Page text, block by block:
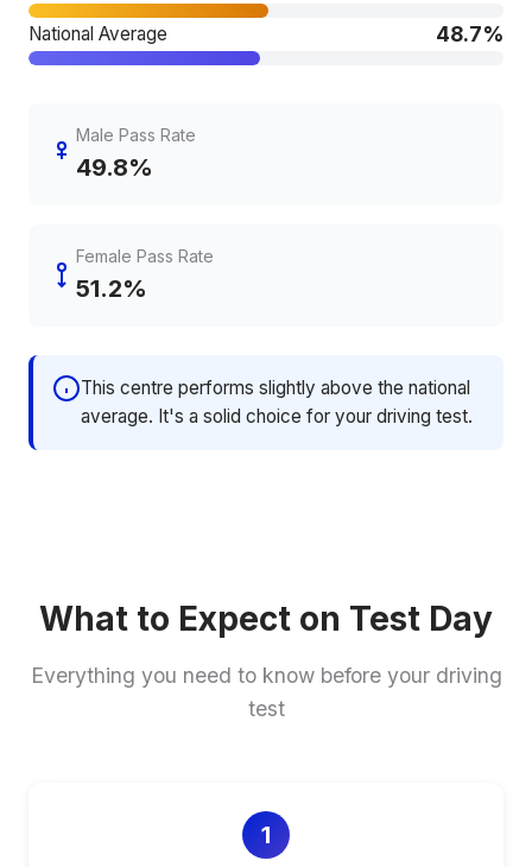
National Average 48.7%
Male Pass Rate
49.8%
Female Pass Rate
51.2%
This centre performs slightly above the national
average. It's a solid choice for your driving test.
What to Expect on Test Day
Everything you need to know before your driving
test
1